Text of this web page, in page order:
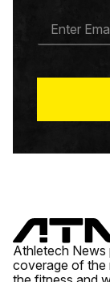
A
*
Athletech News
coverage of the